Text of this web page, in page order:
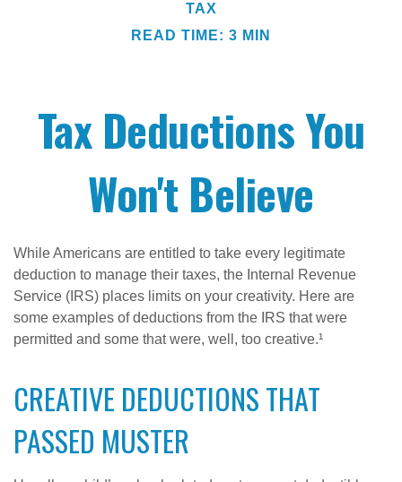
TAX
READ TIME: 3 MIN
Tax Deductions You
Won't Believe
While Americans are entitled to take every legitimate
deduction to manage their taxes, the Internal Revenue
Service (IRS) places limits on your creativity. Here are
some examples of deductions from the IRS that were
permitted and some that were, well, too creative.¹
CREATIVE DEDUCTIONS THAT
PASSED MUSTER